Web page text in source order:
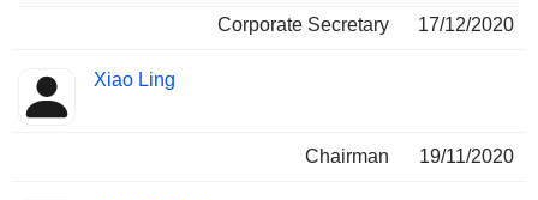
Corporate Secretary 17/12/2020
Xiao Ling
Chairman 19/11/2020